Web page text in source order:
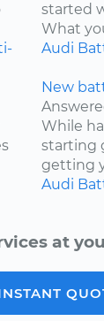
started
What
Audi
New
While
starting
getting
Audi
at